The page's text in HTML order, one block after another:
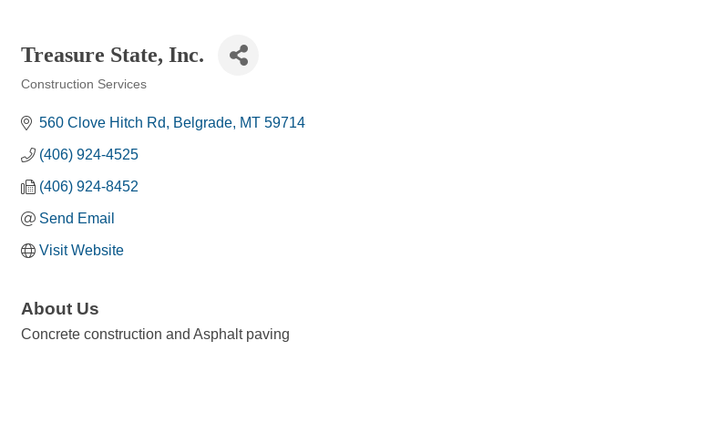
Treasure State, Inc.
Construction Services
560 Clove Hitch Rd Belgrade MT 59714
(406) 924-4525
(406) 924-8452
Send Email
Visit Website
About Us
Concrete construction and Asphalt paving